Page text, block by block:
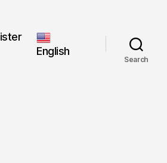
English
Search